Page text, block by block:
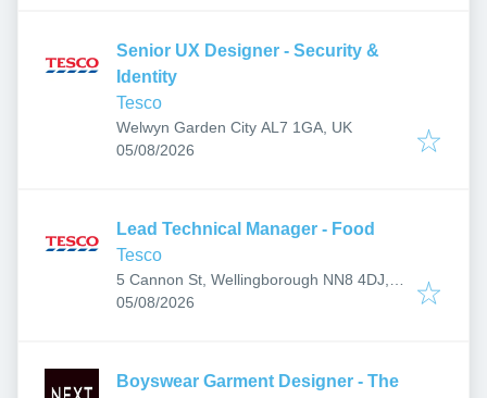
Senior UX Designer - Security &
Identity
Tesco
Welwyn Garden City AL7 1GA, UK
Published:
05/08/2026
Lead Technical Manager - Food
Tesco
5 Cannon St, Wellingborough NN8 4DJ,
UK
Published:
05/08/2026
Boyswear Garment Designer - The